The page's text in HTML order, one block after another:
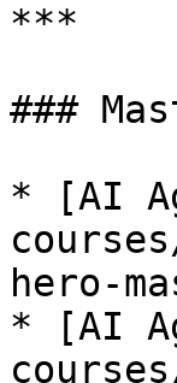
***
###
* [AI
hero-
* [AI